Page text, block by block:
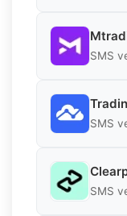
SMS
SMS
SMS